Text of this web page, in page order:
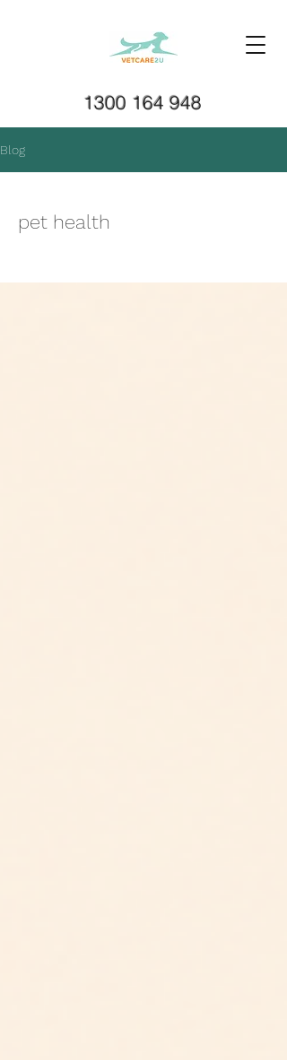
1300 164 948
Blog
pet health